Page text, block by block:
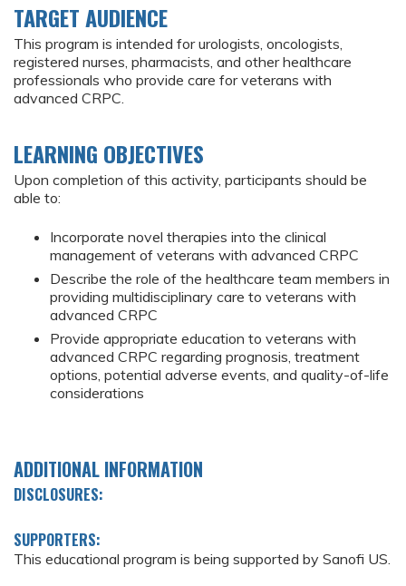
TARGET AUDIENCE
This program is intended for urologists, oncologists,
registered nurses, pharmacists, and other healthcare
professionals who provide care for veterans with
advanced CRPC.
LEARNING OBJECTIVES
Upon completion of this activity, participants should be
able to:
Incorporate novel therapies into the clinical
management of veterans with advanced CRPC
Describe the role of the healthcare team members in
providing multidisciplinary care to veterans with
advanced CRPC
Provide appropriate education to veterans with
advanced CRPC regarding prognosis, treatment
options, potential adverse events, and quality-of-life
considerations
ADDITIONAL INFORMATION
DISCLOSURES:
SUPPORTERS:
This educational program is being supported by Sanofi US.